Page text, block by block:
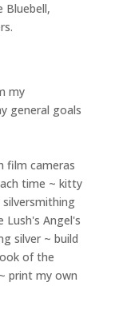
Bluebell,
my
general goals
film cameras
time ~ kitty
Lush's Angel's
silver ~ build
of the
print my own